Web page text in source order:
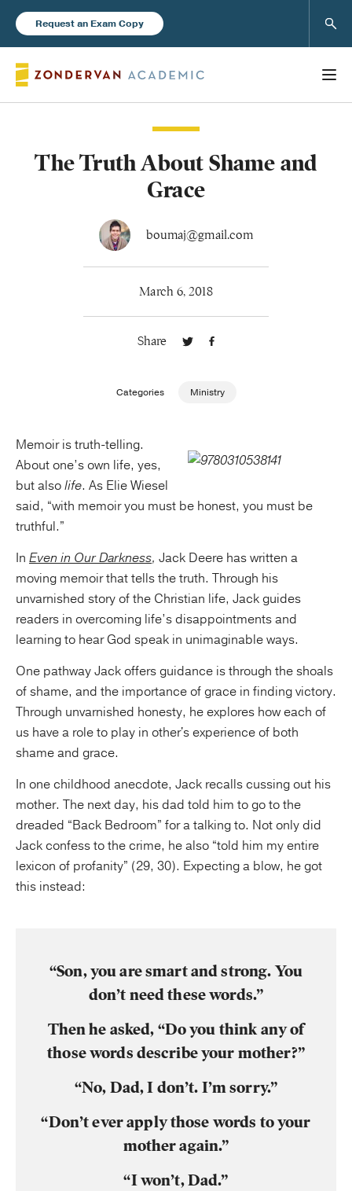
Request an Exam Copy
Books
About Us
The Truth About Shame and
Grace
boumaj@gmail.com
March 6, 2018
Share
Categories Ministry
Memoir is truth-telling.
About one’s own life, yes,
but alsolife. As Elie Wiesel
said, “with memoir you must be honest, you must be
truthful.”
In Even in Our Darkness, Jack Deere has written a
moving memoir that tells the truth. Through his
unvarnished story of the Christian life, Jack guides
readers in overcoming life’s disappointments and
learning to hear God speak in unimaginable ways.
One pathway Jack offers guidance is through the shoals
of shame, and the importance of grace in finding victory.
Through unvarnished honesty, he explores how each of
us have a role to play in other's experience of both
shame and grace.
In one childhood anecdote, Jack recalls cussing out his
mother. The next day, his dad told him to go to the
dreaded “Back Bedroom” for a talking to. Not only did
Jack confess to the crime, he also “told him my entire
lexicon of profanity” (29, 30). Expecting a blow, he got
this instead:
“Son, you are smart and strong. You
don’t need these words.”
Then he asked, “Do you think any of
those words describe your mother?”
“No, Dad, I don’t. I’m sorry.”
“Don’t ever apply those words to your
mother again.”
“I won’t, Dad.”